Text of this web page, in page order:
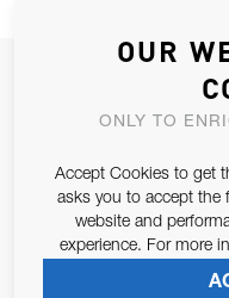
JOIN
ALLOW US TO
Email Address
Pursuant to and for the
679/2016, I consent to
OUR
ONLY TO
Accept Cookies to get
asks you to accept the
website and
experience. For more